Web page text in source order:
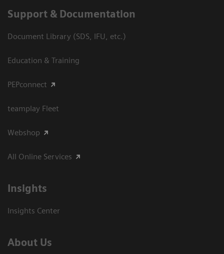
Support & Documentation
Document Library (SDS, IFU, etc.)
Education & Training
PEPconnect
teamplay Fleet
Webshop
All Online Services
Insights
Insights Center
About Us